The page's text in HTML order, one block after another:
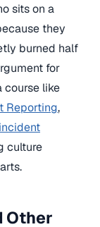
sits on a
they
burned half
for
course like
Reporting,
incident
culture
Other